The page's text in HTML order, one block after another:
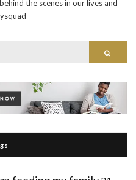
the scenes in our lives and